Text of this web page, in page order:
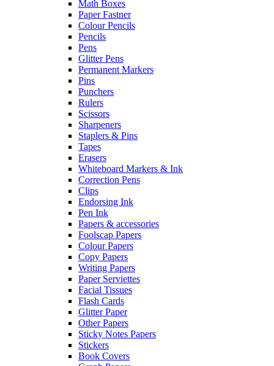
Math Boxes
Paper Fastner
Colour Pencils
Pencils
Pens
Glitter Pens
Permanent Markers
Pins
Punchers
Rulers
Scissors
Sharpeners
Staplers & Pins
Tapes
Erasers
Whiteboard Markers & Ink
Correction Pens
Clips
Endorsing Ink
Pen Ink
Papers & accessories
Foolscap Papers
Colour Papers
Copy Papers
Writing Papers
Paper Serviettes
Facial Tissues
Flash Cards
Glitter Paper
Other Papers
Sticky Notes Papers
Stickers
Book Covers